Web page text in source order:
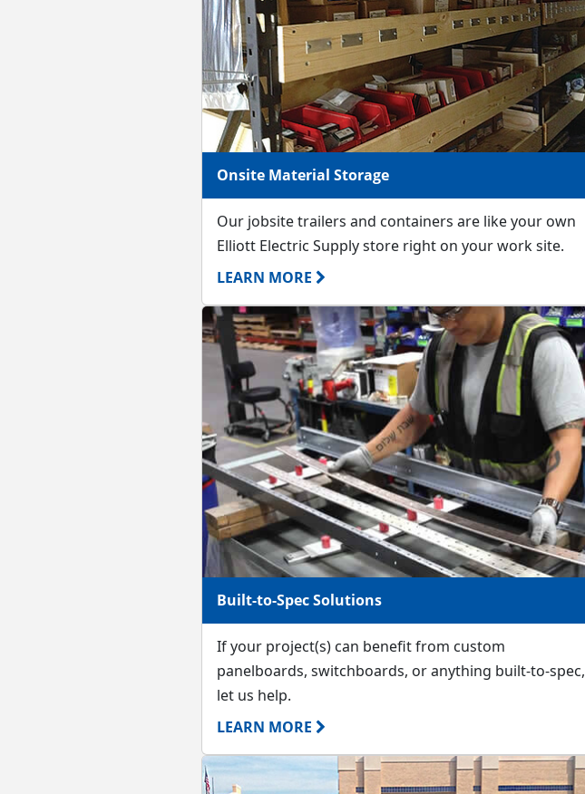
Onsite Material Storage
Our jobsite trailers and containers are like your own
Elliott Electric Supply store right on your work site.
LEARN MORE
Built-to-Spec Solutions
If your project(s) can benefit from custom
panelboards, switchboards, or anything built-to-spec,
let us help.
LEARN MORE